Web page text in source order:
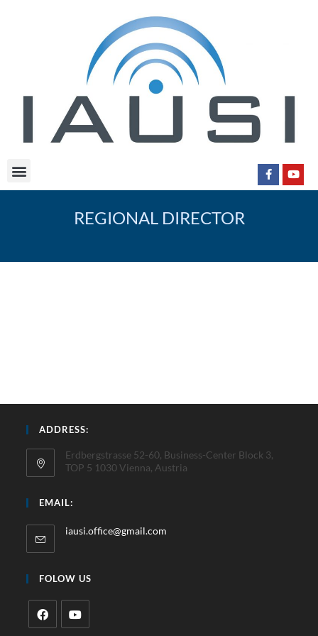
REGIONAL DIRECTOR
ADDRESS:
Erdbergstrasse 52-60, Business-Center Block 3,
TOP 5 1030 Vienna, Austria
EMAIL:
iausi.office@gmail.com
FOLOW US